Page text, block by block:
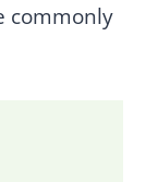
commonly